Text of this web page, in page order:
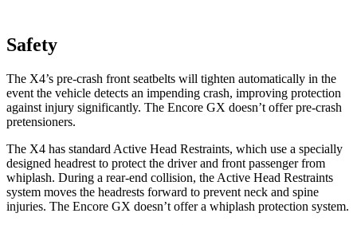
Safety
The X4’s pre-crash front seatbelts will tighten automatically in the
event the vehicle detects an impending crash, improving protection
against injury significantly. The Encore GX doesn’t offer pre-crash
pretensioners.
The X4 has standard Active Head Restraints, which use a specially
designed headrest to protect the driverand front passenger from
whiplash. During a rear-end collision, the Active Head Restraints
system moves the headrests forward to prevent neck and spine
injuries. The Encore GX doesn’t offer a whiplash protection system.